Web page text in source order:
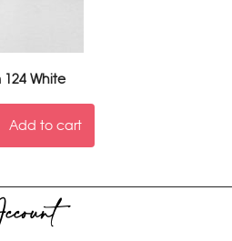
124 White
Add to cart